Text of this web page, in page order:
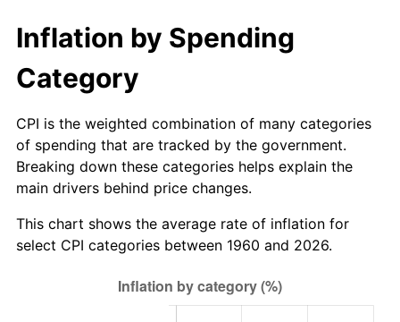
2015 $360.33 0.12%
2016 $364.88
2018 $381.94 2.49%
2019 $388.67 1.76%
2020 $393.46 1.23%
8.00%
Inflation by Spending
Category
CPI is the weighted combination of many categories
of spending that are tracked by the government.
Breaking down these categories helps explain the
main drivers behind price changes.
This chart shows the average rate of inflation for
select CPI categories between 1960 and 2026.